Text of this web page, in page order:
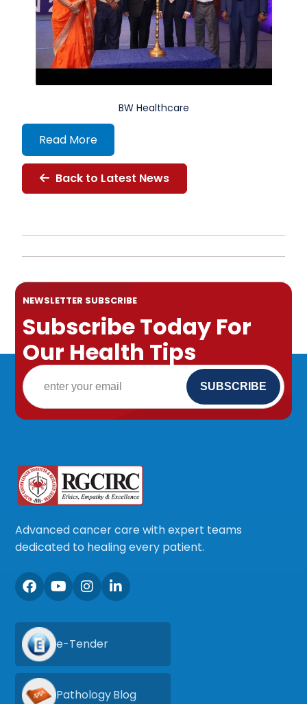
BW Healthcare
Read More
Back to Latest News
NEWSLETTER SUBSCRIBE
Subscribe Today For
Our Health Tips
Advanced cancer care with expert teams
dedicated to healing every patient.
e-Tender
Pathology Blog